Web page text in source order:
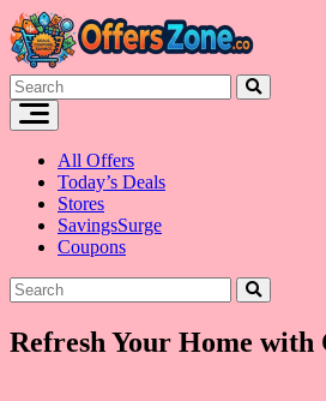
Skip
to
content
All Offers
Today’s Deals
Stores
SavingsSurge
Coupons
Refresh Your Home with